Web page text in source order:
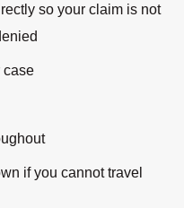
so your claim is not
case
if you cannot travel